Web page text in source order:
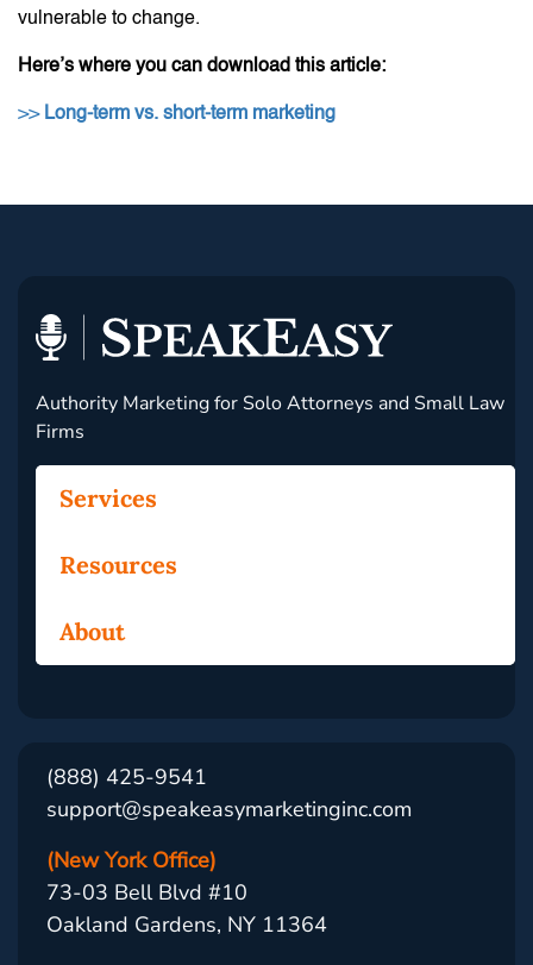
vulnerable to change.
Here’s where you can download this article:
>> Long-term vs. short-term marketing
Authority Marketing for Solo Attorneys and Small Law
Firms
Services
Resources
About
(888) 425-9541
support@speakeasymarketinginc.com
(New York Office)
73-03 Bell Blvd #10
Oakland Gardens, NY 11364